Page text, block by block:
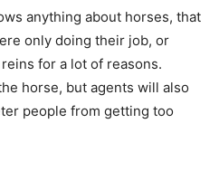
anything about horses, that
only doing their job, or
for a lot of reasons.
horse, but agents will also
people from getting too